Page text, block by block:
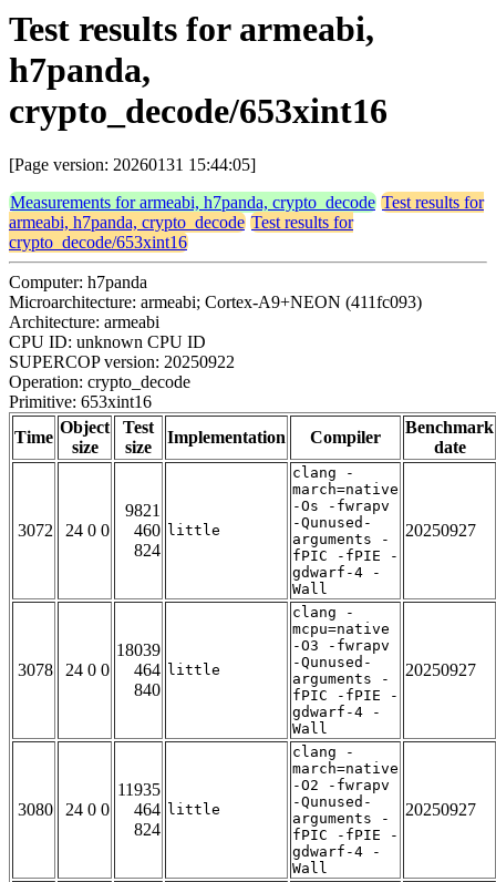
Test results for armeabi,
h7panda,
crypto_decode/653xint16
[Page version: 20260131 15:44:05]
Measurements for armeabi, h7panda, crypto_decode Test results for
armeabi, h7panda, crypto_decode Test results for
crypto_decode/653xint16
Computer: h7panda
Microarchitecture: armeabi; Cortex-A9+NEON (411fc093)
Architecture: armeabi
CPU ID: unknown CPU ID
SUPERCOP version: 20250922
Operation: crypto_decode
Primitive: 653xint16
Time
Object
size
Test
size
Implementation Compiler
Benchmark
date
3072 24 0 0
9821
460
824
little
clang -
march=native
-Os -fwrapv
-Qunused-
arguments -
fPIC -fPIE -
gdwarf-4 -
Wall
20250927
3078 24 0 0
18039
464
840
little
clang -
mcpu=native
-O3 -fwrapv
-Qunused-
arguments -
fPIC -fPIE -
gdwarf-4 -
Wall
20250927
3080 24 0 0
11935
464
824
little
clang -
march=native
-O2 -fwrapv
-Qunused-
arguments -
fPIC -fPIE -
gdwarf-4 -
Wall
20250927